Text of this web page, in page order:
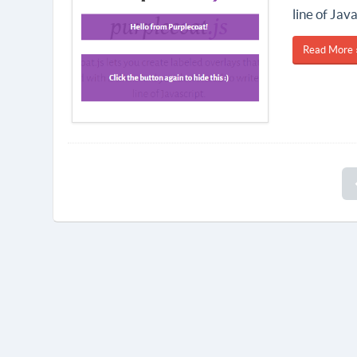
line of
Read More